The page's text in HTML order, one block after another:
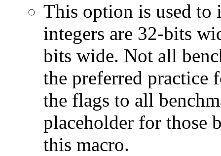
This option is used to
integers are 32-bits
bits wide. Not all
the preferred practice
the flags to all
placeholder for those
this macro.